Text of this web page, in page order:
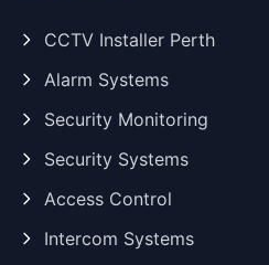
CCTV Installer Perth
Alarm Systems
Security Monitoring
Security Systems
Access Control
Intercom Systems